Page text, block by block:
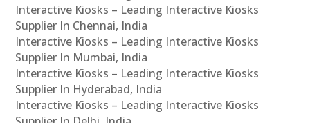
Interactive Kiosks – Leading Interactive Kiosks
Supplier In Chennai, India
Interactive Kiosks – Leading Interactive Kiosks
Supplier In Mumbai, India
Interactive Kiosks – Leading Interactive Kiosks
Supplier In Hyderabad, India
Interactive Kiosks – Leading Interactive Kiosks